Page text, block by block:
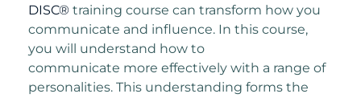
DISC® training course can transform how you
communicate and influence. In this course,
you will understand how to
communicate more effectively with a range of
personalities. This understanding forms the